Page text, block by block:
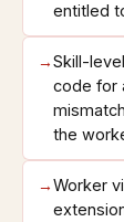
entitled
→Skill-
code for
the
→Worker